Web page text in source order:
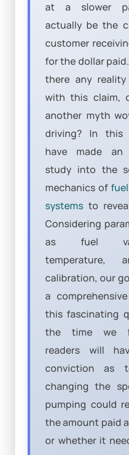
at a slower
actually be the
customer
for the dollar
there any reality
with this claim,
another myth
driving? In this
have made an
study into the
mechanics of
systems to
Considering
as fuel
temperature,
calibration, our
a
this fascinating
the time we
readers will
conviction as
changing the
pumping could
the amount paid
or whether it